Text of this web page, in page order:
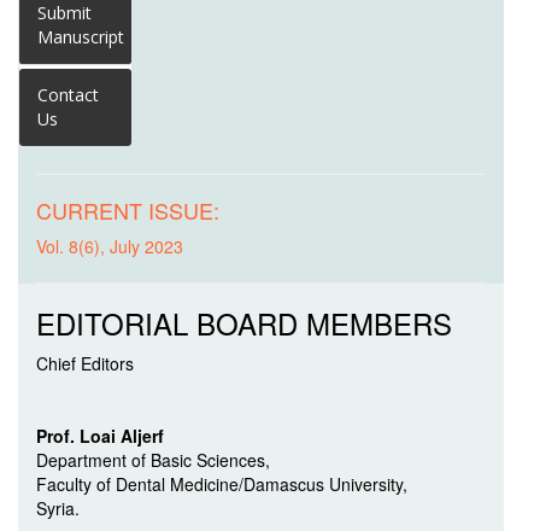
Submit
Manuscript
Contact
Us
CURRENT ISSUE:
Vol. 8(6), July 2023
EDITORIAL BOARD MEMBERS
Chief Editors
Prof. Loai Aljerf
Department of Basic Sciences,
Faculty of Dental Medicine/Damascus University,
Syria.